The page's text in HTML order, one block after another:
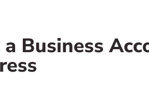
Business